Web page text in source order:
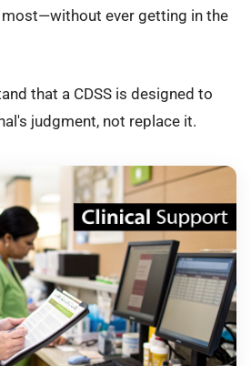
ever getting in the
that a CDSS is designed to
judgment, not replace it.